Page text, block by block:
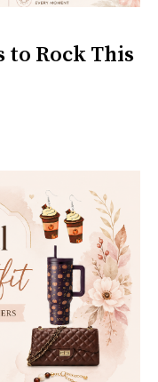
to Rock This